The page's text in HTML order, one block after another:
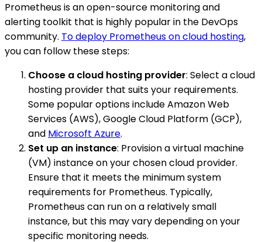
Prometheus is an open-source monitoring and
alerting toolkit that is highly popular in the DevOps
community. To deploy Prometheus on cloud hosting,
you can follow these steps:
Choose a cloud hosting provider: Select a cloud
hosting provider that suits your requirements.
Some popular options include Amazon Web
Services (AWS), Google Cloud Platform (GCP),
and Microsoft Azure.
Set up an instance: Provision a virtual machine
(VM) instance on your chosen cloud provider.
Ensure that it meets the minimum system
requirements for Prometheus. Typically,
Prometheus can run on a relatively small
instance, but this may vary depending on your
specific monitoring needs.